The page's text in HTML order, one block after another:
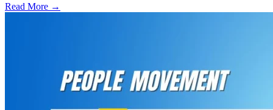
Read More →